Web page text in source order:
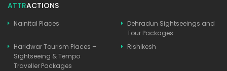
ATTRACTIONS
Nainital Places
Dehradun Sightseeings and
Tour Packages
Haridwar Tourism Places –
Sightseeing & Tempo
Traveller Packages
Rishikesh